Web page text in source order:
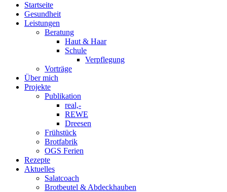
Startseite
Gesundheit
Leistungen
Beratung
Haut & Haar
Schule
Verpflegung
Vorträge
Über mich
Projekte
Publikation
real,-
REWE
Dreesen
Frühstück
Brotfabrik
OGS Ferien
Rezepte
Aktuelles
Salatcoach
Brotbeutel & Abdeckhauben